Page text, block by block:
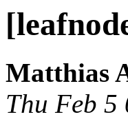
Matthias
Thu Feb